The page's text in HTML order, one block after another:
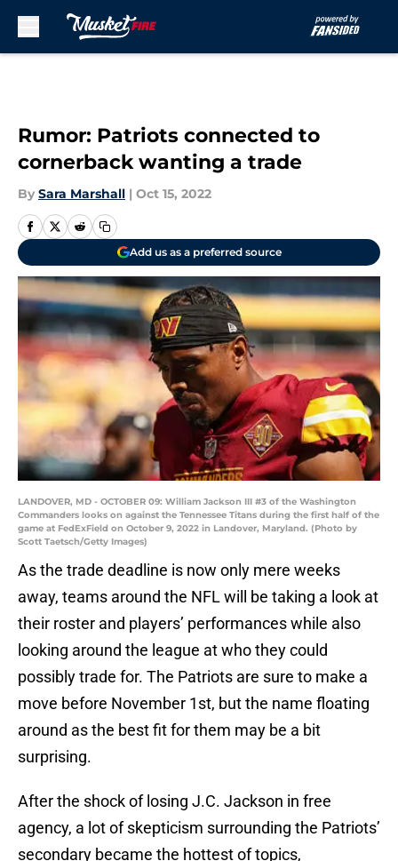
Rumor: Patriots connected to
cornerback wanting a trade
By Sara Marshall | Oct 15, 2022
Add us as a preferred source
LANDOVER, MD - OCTOBER 09: William Jackson III #3 of the Washington
Commanders looks on against the Tennessee Titans during the first half of the
game at FedExField on October 9, 2022 in Landover, Maryland. (Photo by
Scott Taetsch/Getty Images)
As the trade deadline is now only mere weeks
away, teams around the NFL will be taking a look at
their roster and players’ performances while also
looking around the league at who they could
possibly trade for. The Patriots are sure to make a
move before November 1st, but the name floating
around as the best fit for them may be a bit
surprising.
After the shock of losing J.C. Jackson in free
agency, a lot of skepticism surrounding the Patriots’
secondary became the hottest of topics,